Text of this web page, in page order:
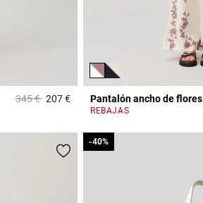
Price reduced from
345 €to207 €5 out of 5 Customer Rating
Pantalón ancho de flores
REBAJAS
-40%
-40%